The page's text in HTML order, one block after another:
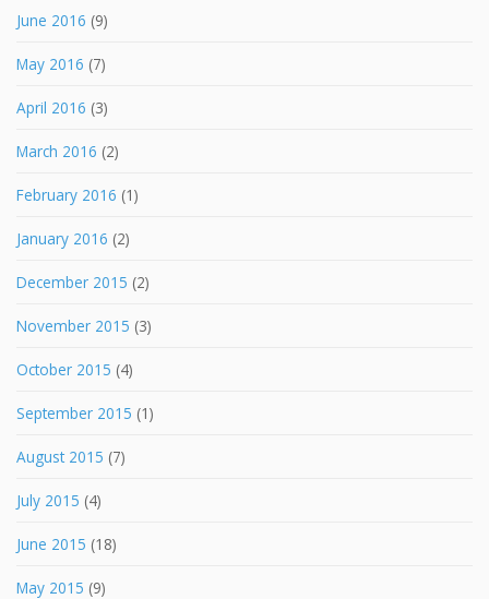
June 2016 (9)
May 2016 (7)
April 2016 (3)
March 2016 (2)
February 2016 (1)
January 2016 (2)
December 2015 (2)
November 2015 (3)
October 2015 (4)
September 2015 (1)
August 2015 (7)
July 2015 (4)
June 2015 (18)
May 2015 (9)